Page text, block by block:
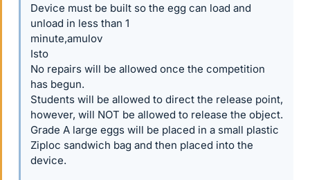
Device must be built so the egg can load and
unload in less than 1
minute,amulov
Isto
No repairs will be allowed once the competition
has begun.
Students will be allowed to direct the release point,
however, will NOT be allowed to release the object.
Grade A large eggs will be placed in a small plastic
Ziploc sandwich bag and then placed into the
device.